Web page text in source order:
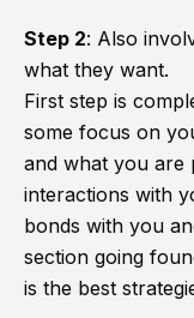
Step 2: Also
what they want.
First step is
some focus on
and what you are
interactions with
bonds with you
section going
is the best